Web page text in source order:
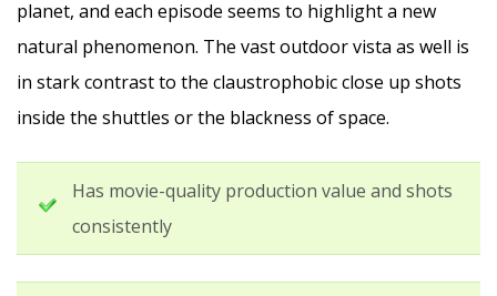
planet, and each episode seems to highlight a new
natural phenomenon. The vast outdoor vista as well is
in stark contrast to the claustrophobic close up shots
inside the shuttles or the blackness of space.
Has movie-quality production value and shots
consistently